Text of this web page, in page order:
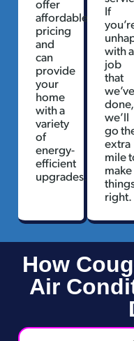
offer
affordable
pricing
and
can
provide
your
home
with a
variety
of
energy-
efficient
upgrades.
If
with a
job
that
we’ve
done,
we’ll
go
extra
mile
make
right.
How
Air